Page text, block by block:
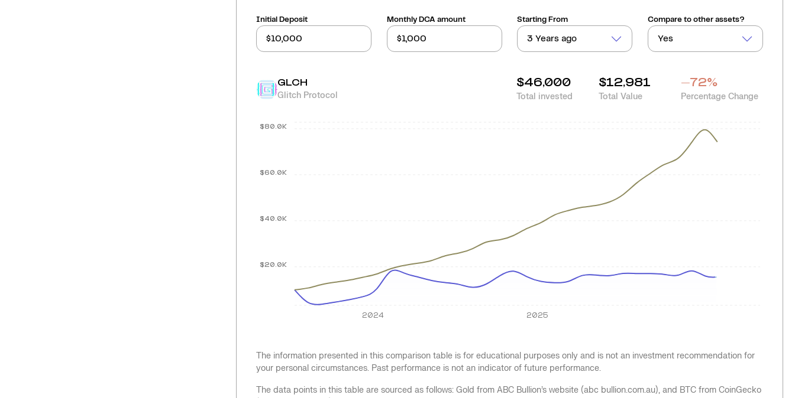
Initial Deposit Monthly DCA amount Starting From
3 Years ago
Compare to other assets?
Yes
GLCH
Glitch Protocol
$46,000
Total invested
$12,981
Total Value
-72%
Percentage Change
2024 2025
$20.0K
$40.0K
$60.0K
$80.0K
The information presented in this comparison table is for educational purposes only and is not an investment recommendation for
your personal circumstances. Past performance is not an indicator of future performance.
The data points in this table are sourced as follows: Gold from ABC Bullion’s website (abc bullion.com.au), and BTC from CoinGecko